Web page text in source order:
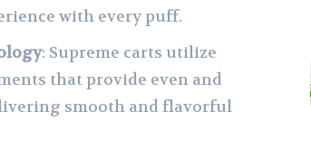
with every puff.
: Supreme carts utilize
that provide even and
smooth and flavorful